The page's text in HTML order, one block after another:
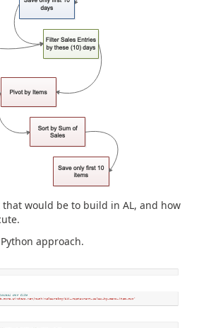
would be to build in AL, and how
approach.